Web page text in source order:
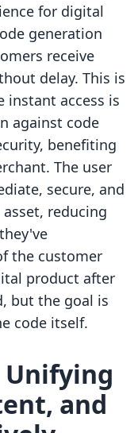
for digital
generation
receive
delay. This is
instant access is
against code
benefiting
The user
secure, and
reducing
the customer
product after
but the goal is
code itself.
and